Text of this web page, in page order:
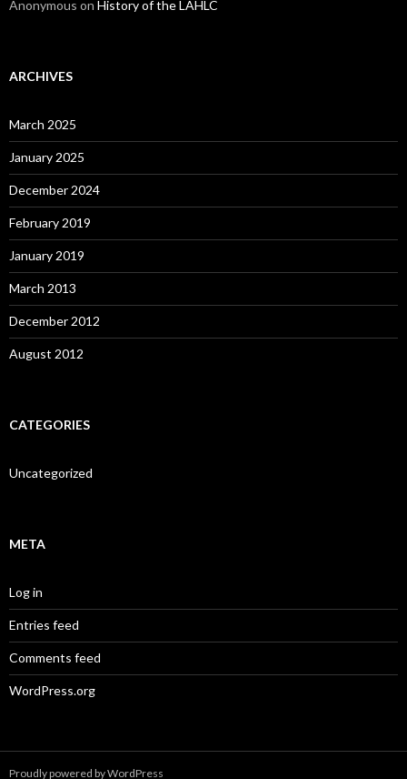
Anonymous on History of the LAHLC
ARCHIVES
March 2025
January 2025
December 2024
February 2019
January 2019
March 2013
December 2012
August 2012
CATEGORIES
Uncategorized
META
Log in
Entries feed
Comments feed
WordPress.org
Proudly powered by WordPress